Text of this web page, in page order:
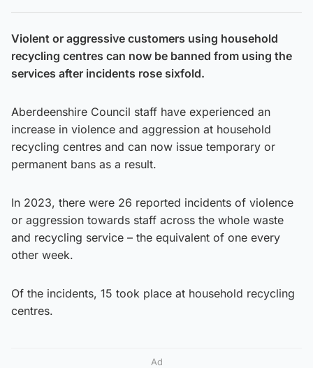
Violent or aggressive customers using household
recycling centres can now be banned from using the
services after incidents rose sixfold.
Aberdeenshire Council staff have experienced an
increase in violence and aggression at household
recycling centres and can now issue temporary or
permanent bans as a result.
In 2023, there were 26 reported incidents of violence
or aggression towards staff across the whole waste
and recycling service – the equivalent of one every
other week.
Of the incidents, 15 took place at household recycling
centres.
Ad